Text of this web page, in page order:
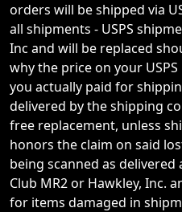
orders will be shipped via
all shipments - USPS
Inc and will be replaced
why the price on your
you actually paid for
delivered by the shipping
free replacement, unless
honors the claim on said
being scanned as
Club MR2 or Hawkley, Inc.
for items damaged in